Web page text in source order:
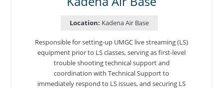
Location: Kadena Air Base
Responsible for setting-up UMGC live streaming (LS)
equipment prior to LS classes, serving as first-level
trouble shooting technical support and
coordination with Technical Support to
immediately respond to LS issues, and securing LS